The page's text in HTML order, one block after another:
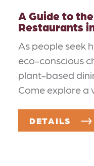
A Guide to
Restaurants
As people seek
eco-conscious
plant-based
Come explore a
DETAILS